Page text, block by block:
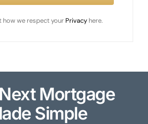
how we respect your Privacy here.
Mortgage
Simple